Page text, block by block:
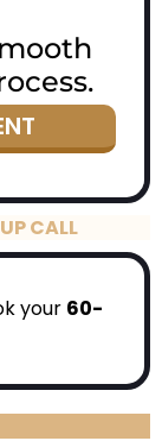
CALL
your 60-